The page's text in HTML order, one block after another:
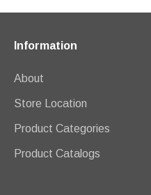
Information
About
Store Location
Product Categories
Product Catalogs